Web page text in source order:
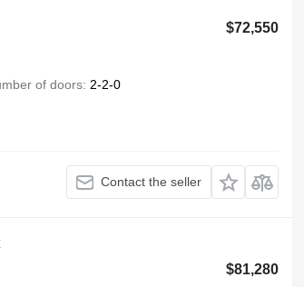
$72,550
of doors 2-2-0
Contact the seller
$81,280